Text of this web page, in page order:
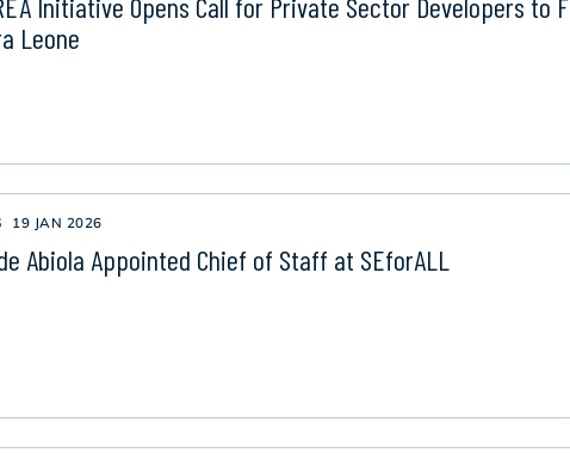
Leone
19 JAN 2026
Abiola Appointed Chief of Staff at SEforALL